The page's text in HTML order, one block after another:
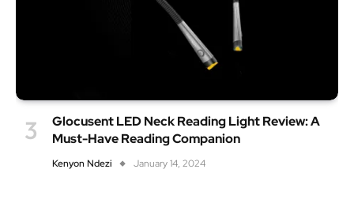
Glocusent LED Neck Reading Light Review: A
Must-Have Reading Companion
Kenyon Ndezi January 14, 2024